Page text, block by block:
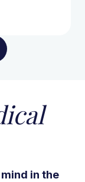
in the